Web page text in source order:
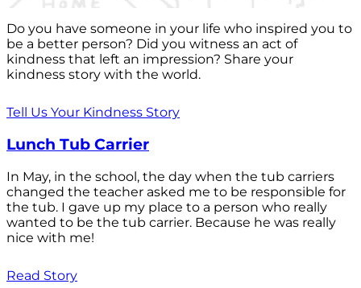
Do you have someone in your life who inspired you to
be a better person? Did you witness an act of
kindness that left an impression? Share your
kindness story with the world.
Tell Us Your Kindness Story
Lunch Tub Carrier
In May, in the school, the day when the tub carriers
changed the teacher asked me to be responsible for
the tub. I gave up my place to a person who really
wanted to be the tub carrier. Because he was really
nice with me!
Read Story